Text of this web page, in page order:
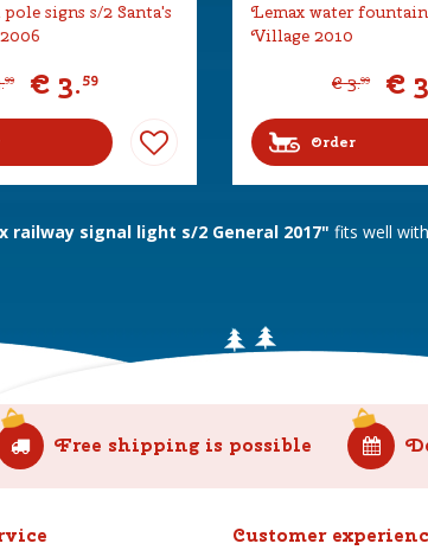
signs s/2 Santa's
.99 € 3.59
Lemax water
Village 2010
€ 3.99 € 3
Order
railway signal light s/2 General 2017" fits well
Free shipping is possible
Customer